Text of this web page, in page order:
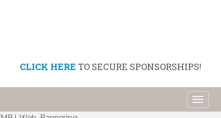
CLICK HERE TO SECURE SPONSORSHIPS!